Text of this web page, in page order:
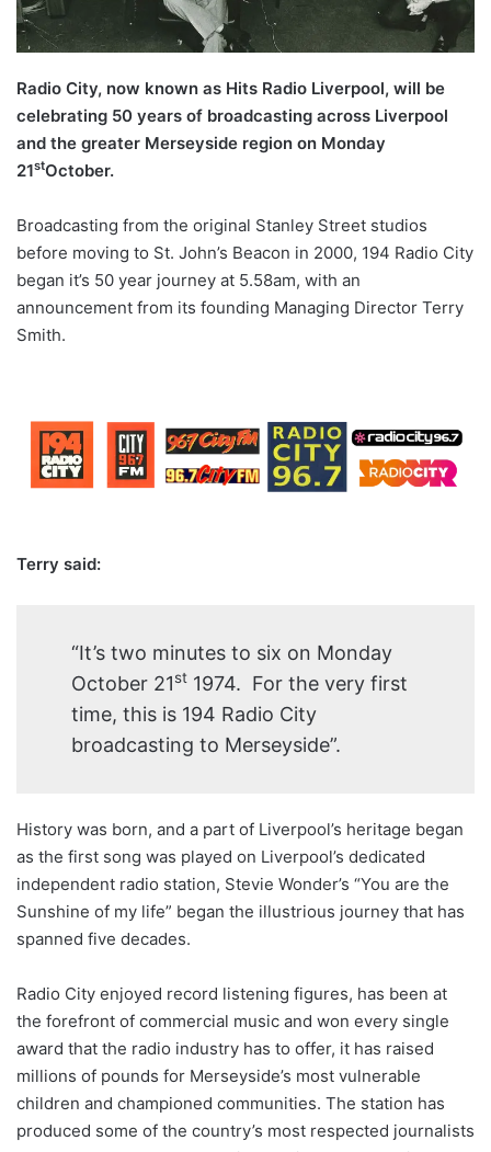
Radio City, now known as Hits Radio Liverpool, will be
celebrating 50 years of broadcasting across Liverpool
and the greater Merseyside region on Monday
21stOctober.
Broadcasting from the original Stanley Street studios
before moving to St. John’s Beacon in 2000, 194 Radio City
began it’s 50 year journey at 5.58am, with an
announcement from its founding Managing Director Terry
Smith.
Terry said:
“It’s two minutes to six on Monday
October 21st 1974. For the very first
time, this is 194 Radio City
broadcasting to Merseyside”.
History was born, and a part of Liverpool’s heritage began
as the first song was played on Liverpool’s dedicated
independent radio station, Stevie Wonder’s “You are the
Sunshine of my life” began the illustrious journey that has
spanned five decades.
Radio City enjoyed record listening figures, has been at
the forefront of commercial music and won every single
award that the radio industry has to offer, it has raised
millions of pounds for Merseyside’s most vulnerable
children and championed communities. The station has
produced some of the country’s most respected journalists